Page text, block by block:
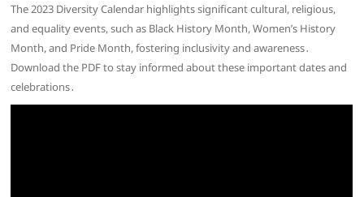
The 2023 Diversity Calendar highlights significant cultural, religious,
and equality events, such as Black History Month, Women’s History
Month, and Pride Month, fostering inclusivity and awareness․
Download the PDF to stay informed about these important dates and
celebrations․